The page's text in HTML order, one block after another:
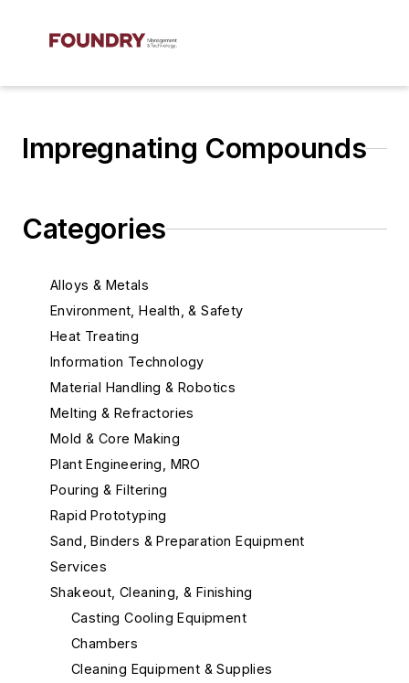
Impregnating Compounds
Categories
Alloys & Metals
Environment, Health, & Safety
Heat Treating
Information Technology
Material Handling & Robotics
Melting & Refractories
Mold & Core Making
Plant Engineering, MRO
Pouring & Filtering
Rapid Prototyping
Sand, Binders & Preparation Equipment
Services
Shakeout, Cleaning, & Finishing
Casting Cooling Equipment
Chambers
Cleaning Equipment & Supplies